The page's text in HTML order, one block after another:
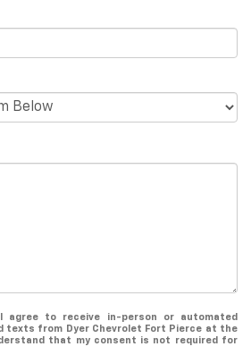
agree to receive in-person or automated
texts from Dyer Chevrolet Fort Pierce at the
that my consent is not required for